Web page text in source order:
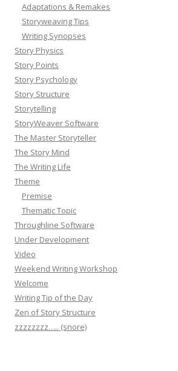
Adaptations & Remakes
Storyweaving Tips
Writing Synopses
Story Physics
Story Points
Story Psychology
Story Structure
Storytelling
StoryWeaver Software
The Master Storyteller
The Story Mind
The Writing Life
Theme
Premise
Thematic Topic
Throughline Software
Under Development
Video
Weekend Writing Workshop
Welcome
Writing Tip of the Day
Zen of Story Structure
zzzzzzzz….. (snore)